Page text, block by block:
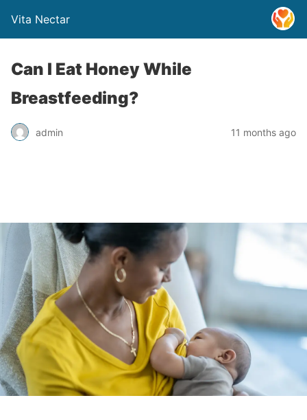
Vita Nectar
Can I Eat Honey While
Breastfeeding?
admin 11 months ago